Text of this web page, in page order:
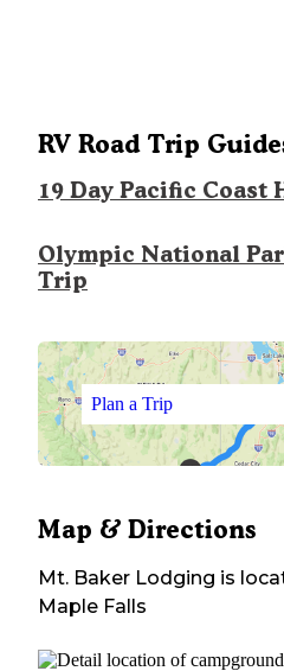
RV Road Trip
19 Day Pacific Coast
Olympic National
Trip
Plan a Trip
Map & Directions
Mt. Baker Lodging is
Maple Falls